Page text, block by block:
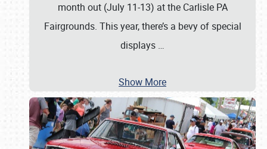
month out (July 11-13) at the Carlisle PA
Fairgrounds. This year, there’s a bevy of special
displays …
Show More